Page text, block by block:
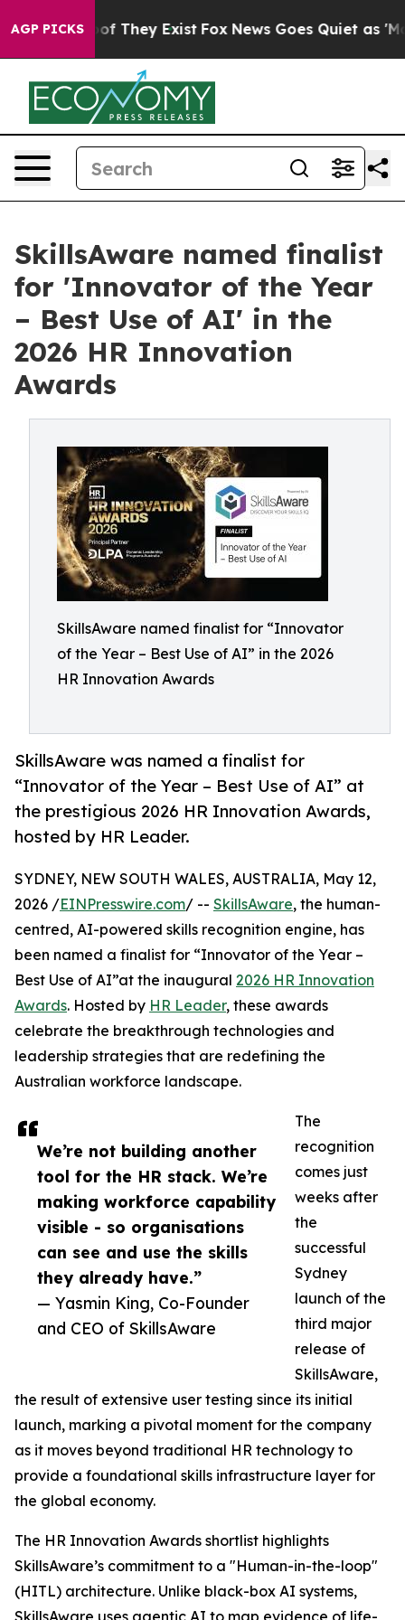
AGP PICKS
no Proof They Exist Fox News Goes Quiet as 'Maga
SkillsAware named finalist
for 'Innovator of the Year
– Best Use of AI' in the
2026 HR Innovation
Awards
SkillsAware named finalist for “Innovator
of the Year – Best Use of AI” in the 2026
HR Innovation Awards
SkillsAware was named a finalist for
“Innovator of the Year – Best Use of AI” at
the prestigious 2026 HR Innovation Awards,
hosted by HR Leader.
We’re not building another
tool for the HR stack. We’re
making workforce capability
visible - so organisations
can see and use the skills
they already have.”
— Yasmin King, Co-Founder
and CEO of SkillsAware
SYDNEY, NEW SOUTH WALES, AUSTRALIA, May 12,
2026 /EINPresswire.com/ -- SkillsAware, the human-
centred, AI-powered skills recognition engine, has
been named a finalist for “Innovator of the Year –
Best Use of AI”at the inaugural 2026 HR Innovation
Awards. Hosted by HR Leader, these awards
celebrate the breakthrough technologies and
leadership strategies that are redefining the
Australian workforce landscape.
The
recognition
comes just
weeks after
the
successful
Sydney
launch of the
third major
release of
SkillsAware,
the result of extensive user testing since its initial
launch, marking a pivotal moment for the company
as it moves beyond traditional HR technology to
provide a foundational skills infrastructure layer for
the global economy.
The HR Innovation Awards shortlist highlights
SkillsAware’s commitment to a "Human-in-the-loop"
(HITL) architecture. Unlike black-box AI systems,